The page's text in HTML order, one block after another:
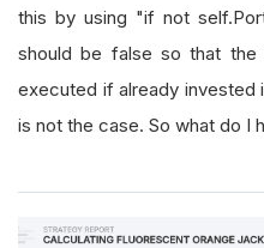
this by using "if not
should be false so that
executed if already invested
is not the case. So what do I